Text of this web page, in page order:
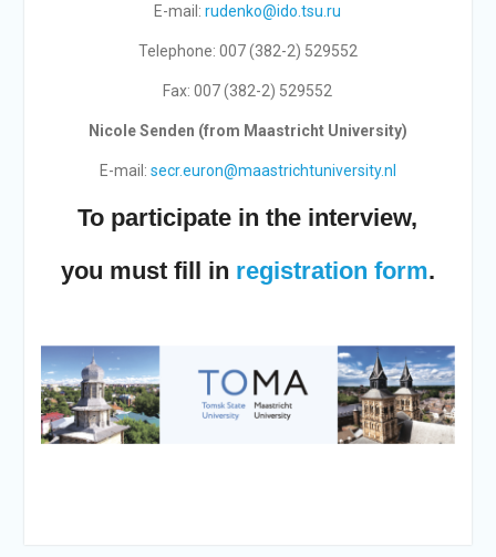
E-mail:rudenko@ido.tsu.ru
Telephone: 007 (382-2) 529552
Fax: 007 (382-2) 529552
Nicole Senden (from Maastricht University)
E-mail: secr.euron@maastrichtuniversity.nl
To participate in the interview,
you must fill in registration form.